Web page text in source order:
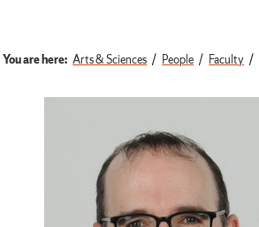
You are here: Arts & Sciences People Faculty